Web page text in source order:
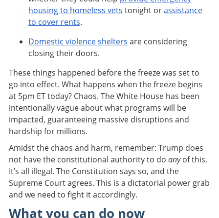
housing to homeless vets tonight orassistance
to cover rents.
Domestic violence shelters are considering
closing their doors.
These things happened before the freeze was set to
go into effect. What happens when the freeze begins
at 5pm ET today? Chaos. The White House has been
intentionally vague about what programs will be
impacted, guaranteeing massive disruptions and
hardship for millions.
Amidst the chaos and harm, remember: Trump does
not have the constitutional authority to do anyof this.
It’s all illegal. The Constitution says so, and the
Supreme Court agrees. This is a dictatorial power grab
and we need to fight it accordingly.
What you can do now